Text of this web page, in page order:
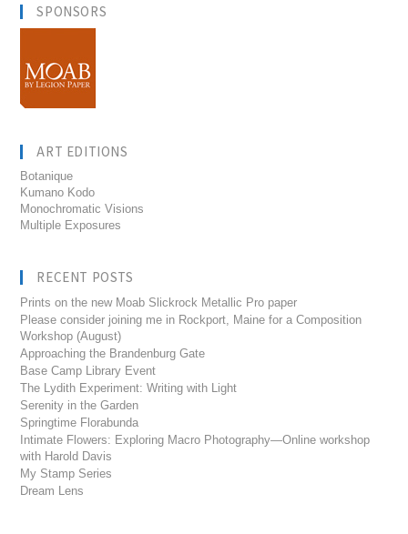
SPONSORS
ART EDITIONS
Botanique
Kumano Kodo
Monochromatic Visions
Multiple Exposures
RECENT POSTS
Prints on the new Moab Slickrock Metallic Pro paper
Please consider joining me in Rockport, Maine for a Composition
Workshop (August)
Approaching the Brandenburg Gate
Base Camp Library Event
The Lydith Experiment: Writing with Light
Serenity in the Garden
Springtime Florabunda
Intimate Flowers: Exploring Macro Photography—Online workshop
with Harold Davis
My Stamp Series
Dream Lens